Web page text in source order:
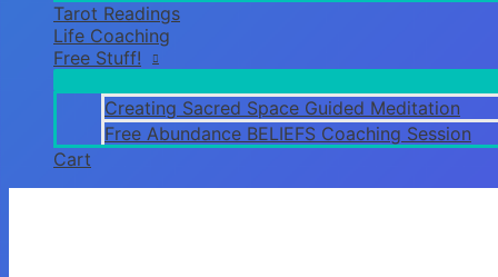
Tarot Readings
Life Coaching
Free Stuff!
Creating Sacred Space Guided Meditation
Free Abundance BELIEFS Coaching Session
Cart